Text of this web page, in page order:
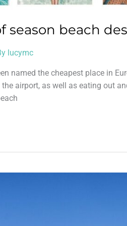
season beach
lucymc
named the cheapest place in
airport, as well as eating out